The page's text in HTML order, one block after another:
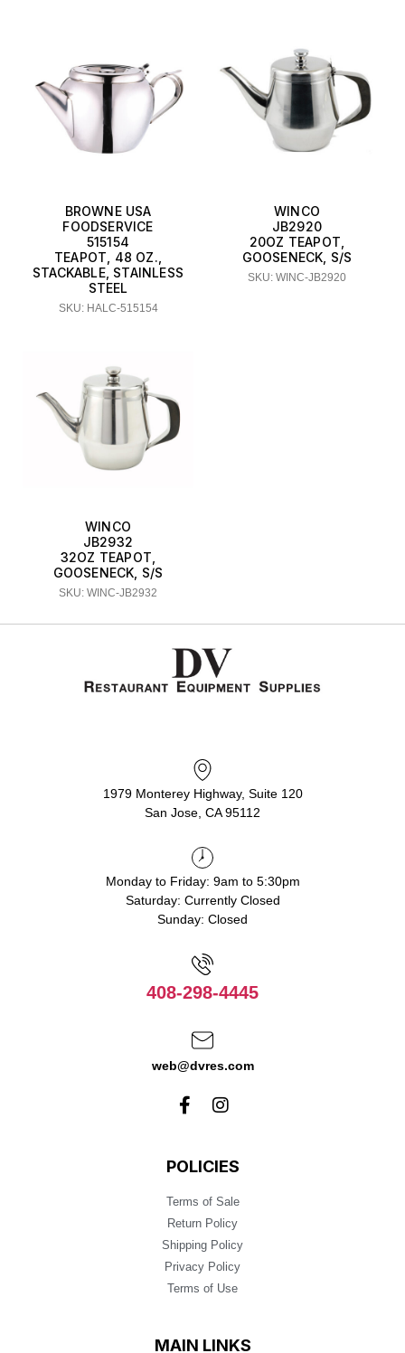
BROWNE USA
FOODSERVICE
515154
TEAPOT, 48 OZ.,
STACKABLE, STAINLESS
STEEL
SKU: HALC-515154
WINCO
JB2920
20OZ TEAPOT,
GOOSENECK, S/S
SKU: WINC-JB2920
WINCO
JB2932
32OZ TEAPOT,
GOOSENECK, S/S
SKU: WINC-JB2932
1979 Monterey Highway, Suite 120
San Jose, CA 95112
Monday to Friday: 9am to 5:30pm
Saturday: Currently Closed
Sunday: Closed
408-298-4445
web@dvres.com
POLICIES
Terms of Sale
Return Policy
Shipping Policy
Privacy Policy
Terms of Use
MAIN LINKS